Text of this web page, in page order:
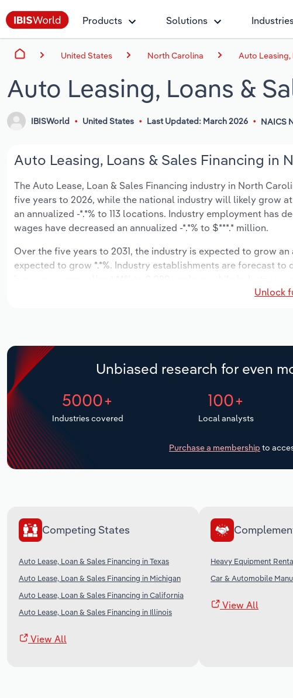
Products Solutions
United States North Carolina Auto Leasing,
Auto Leasing, Loans &
IBISWorld United States Last Updated: March 2026 NAICS
Auto Leasing, Loans & Sales Financing in
The Auto Lease, Loan & Sales Financing industry in North
five years to 2026, while the national industry will likely grow
an annualized -*.*% to 113 locations. Industry employment has
wages have decreased an annualized -*.*% to $***.* million.
Over the five years to 2031, the industry is expected to grow
expected to grow *.*%. Industry establishments are forecast to
Unlock
Unbiased research for even
5000+
Industries covered
100+
Local analysts
Purchase a membership to
Competing States
Auto Lease, Loan & Sales Financing in Texas
Auto Lease, Loan & Sales Financing in Michigan
Auto Lease, Loan & Sales Financing in California
Auto Lease, Loan & Sales Financing in Illinois
View All
Heavy Equipment
Car & Automobile
View All